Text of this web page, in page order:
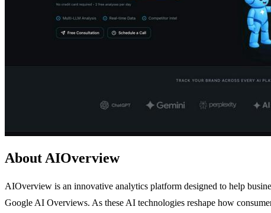
About AIOverview
AIOverview is an innovative analytics platform designed to help
Google AI Overviews. As these AI technologies reshape how